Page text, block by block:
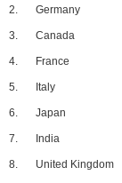
2. Germany
3. Canada
4. France
5. Italy
6. Japan
7. India
8. United Kingdom